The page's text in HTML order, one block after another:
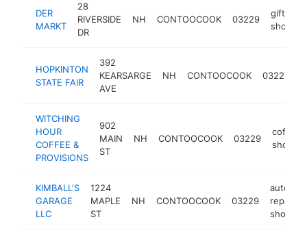
DER
MARKT
28
RIVERSIDE
DR
NH CONTOOCOOK 03229
gift
shop
HOPKINTON
STATE FAIR
392
KEARSARGE
AVE
NH CONTOOCOOK 03229
WITCHING
HOUR
COFFEE &
PROVISIONS
902
MAIN
ST
NH CONTOOCOOK 03229
coffee
shop
KIMBALL'S
GARAGE
LLC
1224
MAPLE
ST
NH CONTOOCOOK 03229
auto
repair
shop